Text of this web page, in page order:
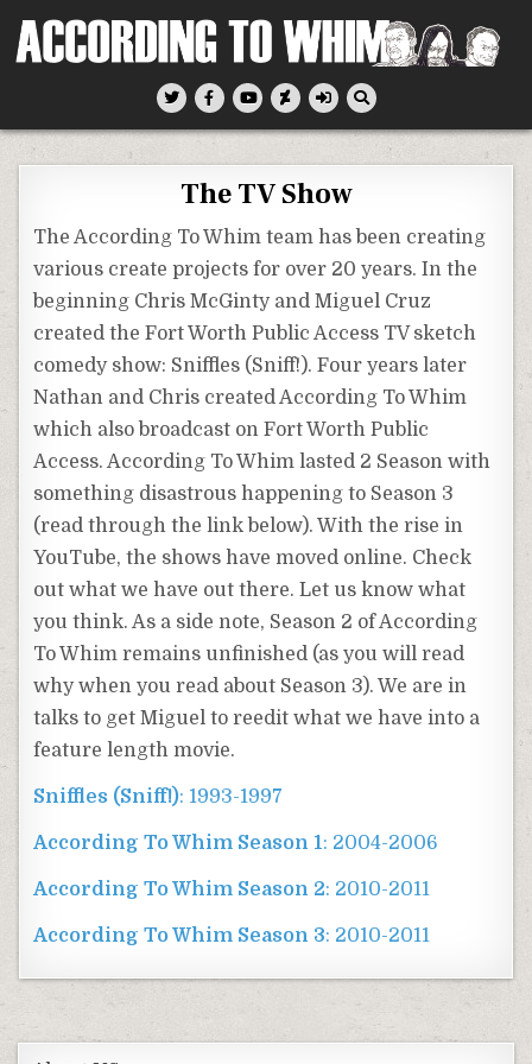
According To Whim
The TV Show
The According To Whim team has been creating
various create projects for over 20 years. In the
beginning Chris McGinty and Miguel Cruz
created the Fort Worth Public Access TV sketch
comedy show: Sniffles (Sniff!). Four years later
Nathan and Chris created According To Whim
which also broadcast on Fort Worth Public
Access. According To Whim lasted 2 Season with
something disastrous happening to Season 3
(read through the link below). With the rise in
YouTube, the shows have moved online. Check
out what we have out there. Let us know what
you think. As a side note, Season 2 of According
To Whim remains unfinished (as you will read
why when you read about Season 3). We are in
talks to get Miguel to reedit what we have into a
feature length movie.
Sniffles (Sniff!): 1993-1997
According To Whim Season 1: 2004-2006
According To Whim Season 2: 2010-2011
According To Whim Season 3: 2010-2011